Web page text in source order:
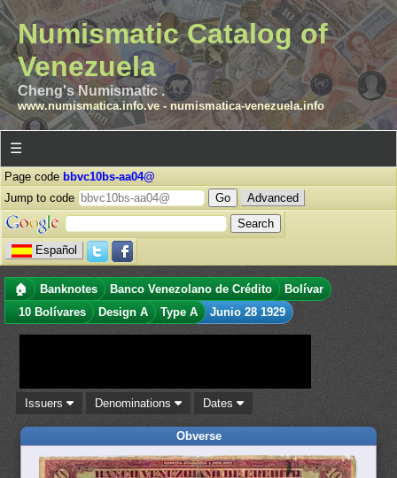
Numismatic Catalog of
Venezuela
Cheng's Numismatic .
www.numismatica.info.ve- numismatica-venezuela.info
☰
Page code bbvc10bs-aa04@
Jump to code
Advanced
Español
🏠 Banknotes Banco Venezolano de Crédito
Bolívar
10 Bolívares
Design A Type A Junio 28 1929
Issuers Denominations Dates
Obverse